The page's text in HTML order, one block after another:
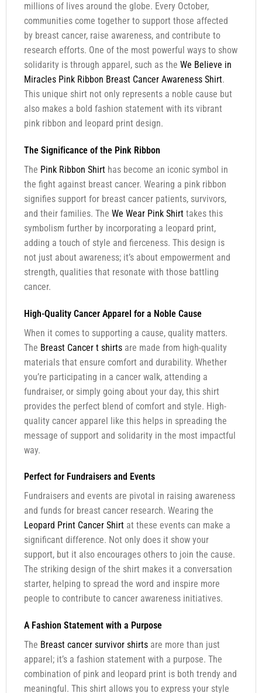
millions of lives around the globe. Every October,
communities come together to support those affected
by breast cancer, raise awareness, and contribute to
research efforts. One of the most powerful ways to show
solidarity is through apparel, such as the We Believe in
Miracles Pink Ribbon Breast Cancer Awareness Shirt.
This unique shirt not only represents a noble cause but
also makes a bold fashion statement with its vibrant
pink ribbon and leopard print design.
The Significance of the Pink Ribbon
The Pink Ribbon Shirthas become an iconic symbol in
the fight against breast cancer. Wearing a pink ribbon
signifies support for breast cancer patients, survivors,
and their families. The We Wear Pink Shirttakes this
symbolism further by incorporating a leopard print,
adding a touch of style and fierceness. This design is
not just about awareness; it’s about empowerment and
strength, qualities that resonate with those battling
cancer.
High-Quality Cancer Apparel for a Noble Cause
When it comes to supporting a cause, quality matters.
The Breast Cancer t shirtsare made from high-quality
materials that ensure comfort and durability. Whether
you’re participating in a cancer walk, attending a
fundraiser, or simply going about your day, this shirt
provides the perfect blend of comfort and style. High-
quality cancer apparel like this helps in spreading the
message of support and solidarity in the most impactful
way.
Perfect for Fundraisers and Events
Fundraisers and events are pivotal in raising awareness
and funds for breast cancer research. Wearing the
Leopard Print Cancer Shirtat these events can make a
significant difference. Not only does it show your
support, but it also encourages others to join the cause.
The striking design of the shirt makes it a conversation
starter, helping to spread the word and inspire more
people to contribute to cancer awareness initiatives.
A Fashion Statement with a Purpose
The Breast cancer survivor shirtsare more than just
apparel; it’s a fashion statement with a purpose. The
combination of pink and leopard print is both trendy and
meaningful. This shirt allows you to express your style